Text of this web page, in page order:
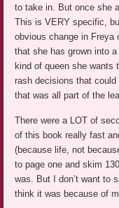
to take in. But once she
This is VERY specific,
obvious change in Freya
that she has grown into
kind of queen she wants
rash decisions that
that was all part of the
There were a LOT of
of this book really fast
(because life, not
to page one and skim
was. But I don’t want to
think it was because of